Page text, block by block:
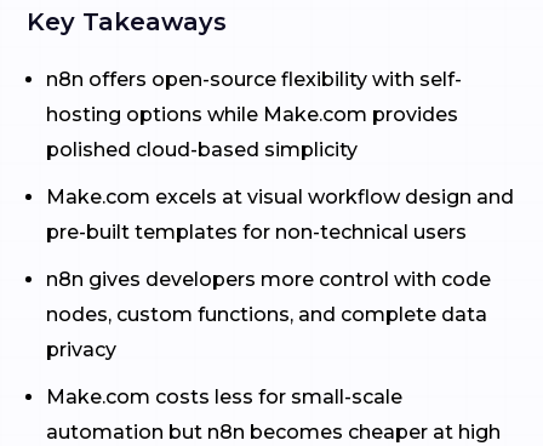
Key Takeaways
n8n offers open-source flexibility with self-
hosting options while Make.com provides
polished cloud-based simplicity
Make.com excels at visual workflow design and
pre-built templates for non-technical users
n8n gives developers more control with code
nodes, custom functions, and complete data
privacy
Make.com costs less for small-scale
automation but n8n becomes cheaper at high